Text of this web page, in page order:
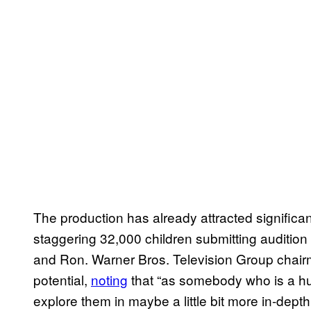
The production has already attracted
staggering 32,000 children submitting
and Ron. Warner Bros. Television Group
potential, noting that “as somebody who is a
explore them in maybe a little bit more in-